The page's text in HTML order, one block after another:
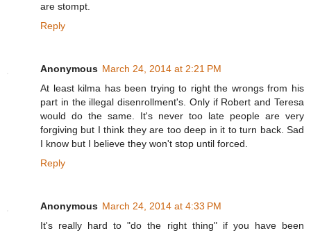
are stompt.
Reply
Anonymous March 24, 2014 at 2:21 PM
At least kilma has been trying to right the wrongs from his
part in the illegal disenrollment's. Only if Robert and Teresa
would do the same. It's never too late people are very
forgiving but I think they are too deep in it to turn back. Sad
I know but I believe they won't stop until forced.
Reply
Anonymous March 24, 2014 at 4:33 PM
It's really hard to "do the right thing" if you have been